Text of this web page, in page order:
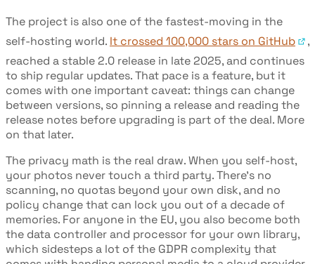
The project is also one of the fastest-moving in the
self-hosting world. It crossed 100,000 stars on GitHub
,
reached a stable 2.0 release in late 2025, and continues
to ship regular updates. That pace is a feature, but it
comes with one important caveat: things can change
between versions, so pinning a release and reading the
release notes before upgrading is part of the deal. More
on that later.
The privacy math is the real draw. When you self-host,
your photos never touch a third party. There's no
scanning, no quotas beyond your own disk, and no
policy change that can lock you out of a decade of
memories. For anyone in the EU, you also become both
the data controller and processor for your own library,
which sidesteps a lot of the GDPR complexity that